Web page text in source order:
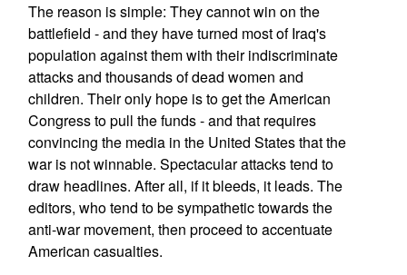
The reason is simple: They cannot win on the
battlefield - and they have turned most of Iraq's
population against them with their indiscriminate
attacks and thousands of dead women and
children. Their only hope is to get the American
Congress to pull the funds - and that requires
convincing the media in the United States that the
war is not winnable. Spectacular attacks tend to
draw headlines. After all, if it bleeds, it leads. The
editors, who tend to be sympathetic towards the
anti-war movement, then proceed to accentuate
American casualties.